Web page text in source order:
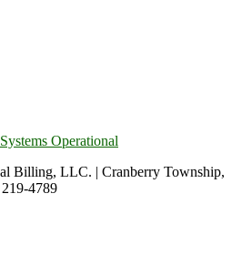
Operational
Billing, LLC. | Cranberry Township,
4789